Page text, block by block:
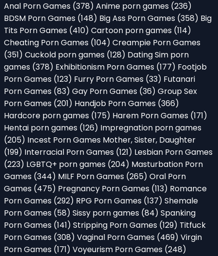
Anal Porn Games (378) Anime porn games (236)
BDSM Porn Games (148) Big Ass Porn Games (358) Big
Tits Porn Games (410) Cartoon porn games (114)
Cheating Porn Games (104) Creampie Porn Games
(351) Cuckold porn games (128) Dating Sim porn
games (378) Exhibitionism Porn Games (177) Footjob
Porn Games (123) Furry Porn Games (33) Futanari
Porn Games (83) Gay Porn Games (36) Group Sex
Porn Games (201) Handjob Porn Games (366)
Hardcore porn games (175) Harem Porn Games (171)
Hentai porn games (126) Impregnation porn games
(205) Incest Porn Games Mother, Sister, Daughter
(199) Interracial Porn Games (121) Lesbian Porn Games
(223) LGBTQ+ porn games (204) Masturbation Porn
Games (344) MILF Porn Games (265) Oral Porn
Games (475) Pregnancy Porn Games (113) Romance
Porn Games (292) RPG Porn Games (137) Shemale
Porn Games (58) Sissy porn games (84) Spanking
Porn Games (141) Stripping Porn Games (129) Titfuck
Porn Games (308) Vaginal Porn Games (469) Virgin
Porn Games (171) Voyeurism Porn Games (248)